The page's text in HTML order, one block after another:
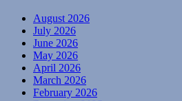
August 2026
July 2026
June 2026
May 2026
April 2026
March 2026
February 2026